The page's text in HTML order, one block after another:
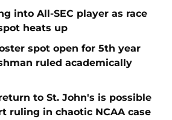
into All-SEC player as race
heats up
spot open for 5th year
ruled academically
to St. John's is possible
ruling in chaotic NCAA case